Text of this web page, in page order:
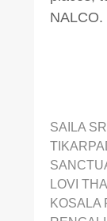
NALCO.
SAILA
LOVI
KOSALA